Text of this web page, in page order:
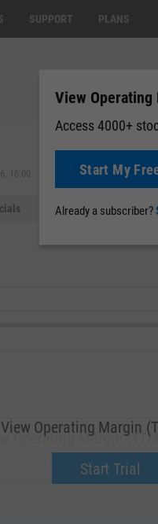
SUPPORT PLANS
16:00 104.02 -0.05( -
Estimates News
Operating Margin
Upgrade now.
View Operating Margin
Start Trial
View
Access 4000+
Start My
Already a subscriber?